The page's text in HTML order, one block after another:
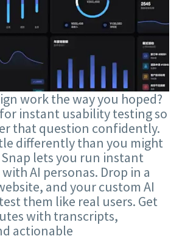
work the way you hoped?
instant usability testing so
that question confidently.
differently than you might
lets you run instant
AI personas. Drop in a
and your custom AI
them like real users. Get
with transcripts,
actionable